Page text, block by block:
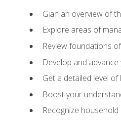
Gian an overview of
Explore areas of
Review foundations
Develop and
Get a detailed level
Boost your
Recognize